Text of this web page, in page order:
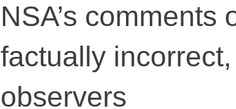
NSA’s comments
factually
observers